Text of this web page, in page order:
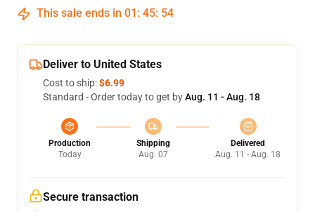
This sale ends in 01 : 45: 54
Deliver to United States
Cost to ship:$6.99
Standard - Order today to get byAug. 11 - Aug. 18
Production
Today
Shipping
Aug. 07
Delivered
Aug. 11 - Aug. 18
Secure transaction